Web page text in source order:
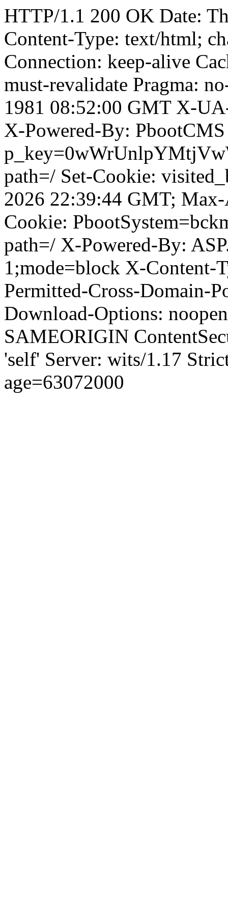
HTTP/1.1 200 OK Date:
Content-Type: text/html;
Connection: keep-alive
must-revalidate Pragma:
1981 08:52:00 GMT X-
X-Powered-By:
path=/ Set-Cookie:
2026 22:39:44 GMT;
Cookie:
path=/ X-Powered-By:
1;mode=block X-Content-
Permitted-Cross-Domain-
Download-Options:
SAMEORIGIN
'self' Server: wits/1.17
age=63072000